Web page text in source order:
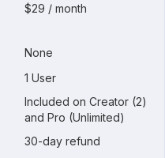
$29 / month
None
1 User
Included on Creator (2)
and Pro (Unlimited)
30-day refund